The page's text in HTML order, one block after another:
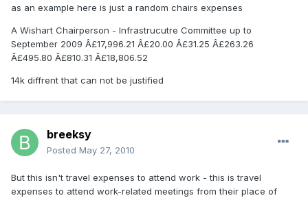
as an example here is just a random chairs expenses
A Wishart Chairperson - Infrastrucutre Committee up to
September 2009 Â£17,996.21 Â£20.00 Â£31.25 Â£263.26
Â£495.80 Â£810.31 Â£18,806.52
14k diffrent that can not be justified
breeksy
Posted May 27, 2010
But this isn't travel expenses to attend work - this is travel
expenses to attend work-related meetings from their place of